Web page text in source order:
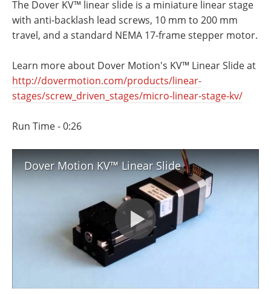
Become a Member
The Dover KV™ linear slide is a miniature linear stage
with anti-backlash lead screws, 10 mm to 200 mm
travel, and a standard NEMA 17-frame stepper motor.
Learn more about Dover Motion's KV™ Linear Slide at
http://dovermotion.com/products/linear-
stages/screw_driven_stages/micro-linear-stage-kv/
Run Time - 0:26
Dover Motion KV™ Linear Slide